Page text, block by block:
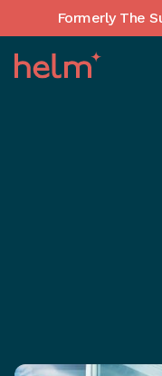
Formerly The
Unlock